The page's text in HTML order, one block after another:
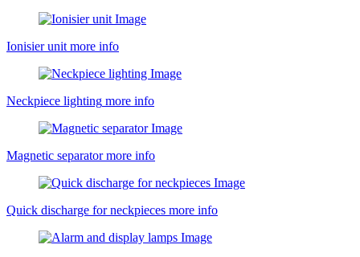
Ionisier unit more info
Neckpiece lighting more info
Magnetic separator more info
Quick discharge for neckpieces more info